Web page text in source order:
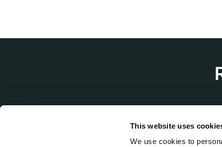
This website uses
We use cookies to